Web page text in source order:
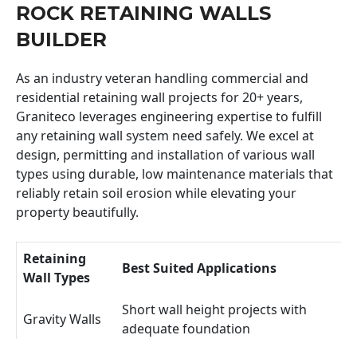
ROCK RETAINING WALLS
BUILDER
As an industry veteran handling commercial and
residential retaining wall projects for 20+ years,
Graniteco leverages engineering expertise to fulfill
any retaining wall system need safely. We excel at
design, permitting and installation of various wall
types using durable, low maintenance materials that
reliably retain soil erosion while elevating your
property beautifully.
Retaining
Wall Types
Best Suited Applications
Gravity Walls
Short wall height projects with
adequate foundation